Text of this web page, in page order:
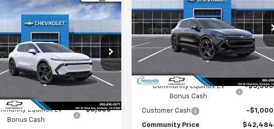
Chevrolet
LT
Offer
Price Drop
Stock:29703
1MB48
Window
Sticker
$41,984
COMMUNITY
PRICE
Less
Equinox EV
Bonus Cash
-$5,500
Vehicle LT
Special Offer
Price Drop
VIN:3GN7DNRP6TS113746Stock:29659
Model:
1MB48
COMMUNITY
PRICE
Less
MSRP:
Community Equinox EV
Bonus Cash
-$5,500
Customer Cash -$1,000
Community Price $42,484